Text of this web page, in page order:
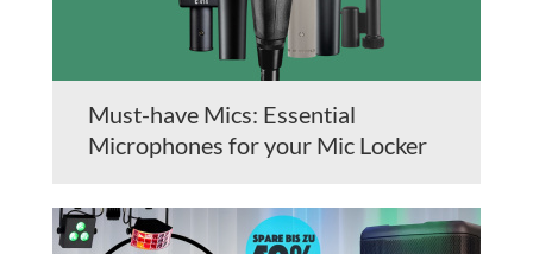
Must-have Mics: Essential
Microphones for your Mic Locker